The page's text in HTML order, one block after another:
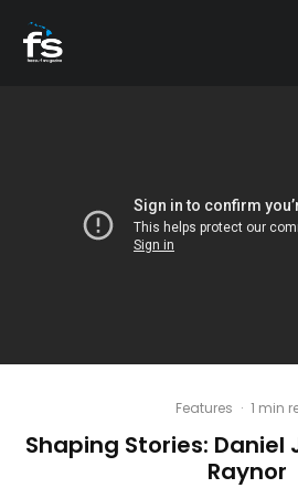
Features · 1 min
Shaping Stories:
Raynor